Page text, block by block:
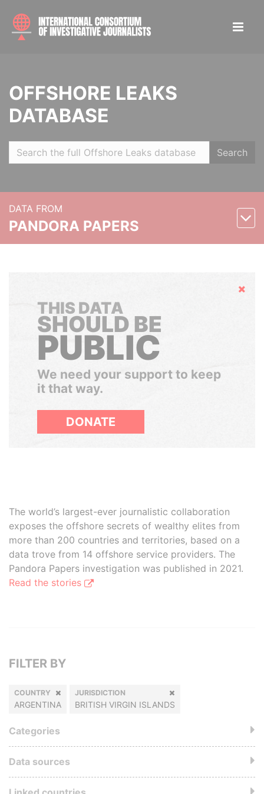
OFFSHORE LEAKS
DATABASE
Search
DATA FROM
PANDORA PAPERS
Hide
THIS DATA
SHOULD BE
PUBLIC
We need your support to keep
it that way.
DONATE
The world’s largest-ever journalistic collaboration
exposes the offshore secrets of wealthy elites from
more than 200 countries and territories, based on a
data trove from 14 offshore service providers. The
Pandora Papers investigation was published in 2021.
Read the stories
FILTER BY
COUNTRY
ARGENTINA
JURISDICTION
BRITISH VIRGIN ISLANDS
Categories
Data sources